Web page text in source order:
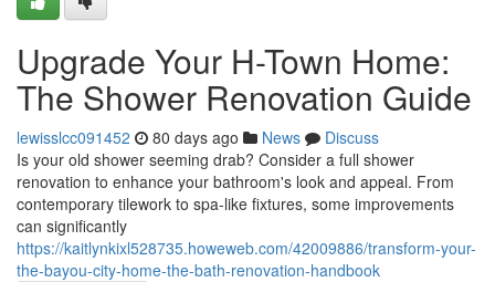
Upgrade Your H-Town Home:
The Shower Renovation Guide
lewisslcc091452 80 days ago News
Discuss
Is your old shower seeming drab? Consider a full shower
renovation to enhance your bathroom's look and appeal. From
contemporary tilework to spa-like fixtures, some improvements
can significantly
https://kaitlynkixl528735.howeweb.com/42009886/transform-your-
the-bayou-city-home-the-bath-renovation-handbook